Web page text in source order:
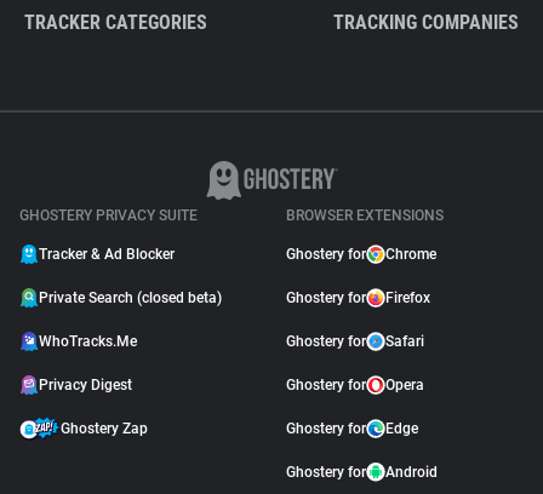
TRACKER CATEGORIES TRACKING COMPANIES
GHOSTERY PRIVACY SUITE
Tracker & Ad Blocker
Private Search (closed beta)
WhoTracks.Me
Privacy Digest
Ghostery Zap
BROWSER EXTENSIONS
Ghostery for Chrome
Ghostery for Firefox
Ghostery for Safari
Ghostery for Opera
Ghostery for Edge
Ghostery for Android